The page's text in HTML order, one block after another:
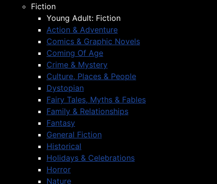
Fiction
Young Adult: Fiction
Action & Adventure
Comics & Graphic Novels
Coming Of Age
Crime & Mystery
Culture, Places & People
Dystopian
Fairy Tales, Myths & Fables
Family & Relationships
Fantasy
General Fiction
Historical
Holidays & Celebrations
Horror
Nature